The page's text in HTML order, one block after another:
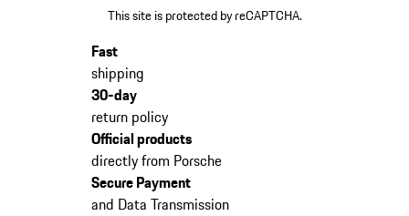
This site is protected by reCAPTCHA.
Fast
shipping
30-day
return policy
Official products
directly from Porsche
Secure Payment
and Data Transmission